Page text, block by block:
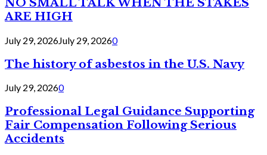
NO SMALL TALK WHEN THE STAKES
ARE HIGH
July 29, 2026July 29, 20260
The history of asbestos in the U.S. Navy
July 29, 20260
Professional Legal Guidance Supporting
Fair Compensation Following Serious
Accidents